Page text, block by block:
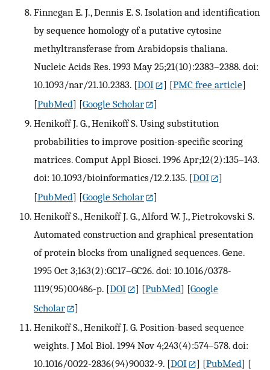
Finnegan E. J., Dennis E. S. Isolation and identification
by sequence homology of a putative cytosine
methyltransferase from Arabidopsis thaliana.
Nucleic Acids Res. 1993 May 25;21(10):2383–2388. doi:
10.1093/nar/21.10.2383. [DOI ] [PMC free article]
[PubMed] [Google Scholar
]
Henikoff J. G., Henikoff S. Using substitution
probabilities to improve position-specific scoring
matrices. Comput Appl Biosci. 1996 Apr;12(2):135–143.
doi: 10.1093/bioinformatics/12.2.135. [DOI
]
[PubMed] [Google Scholar
]
Henikoff S., Henikoff J. G., Alford W. J., Pietrokovski S.
Automated construction and graphical presentation
of protein blocks from unaligned sequences. Gene.
1995 Oct 3;163(2):GC17–GC26. doi: 10.1016/0378-
1119(95)00486-p. [DOI ] [PubMed] [Google
Scholar
]
Henikoff S., Henikoff J. G. Position-based sequence
weights. J Mol Biol. 1994 Nov 4;243(4):574–578. doi:
10.1016/0022-2836(94)90032-9. [DOI ] [PubMed] [